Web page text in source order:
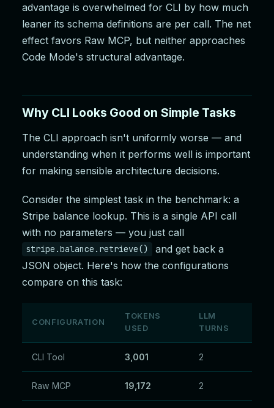
$0.98
advantage is overwhelmed for CLI by how much
leaner its schema definitions are per call. The net
effect favors Raw MCP, but neither approaches
Code Mode's structural advantage.
Why CLI Looks Good on Simple Tasks
The CLI approach isn't uniformly worse — and
understanding when it performs well is important
for making sensible architecture decisions.
Consider the simplest task in the benchmark: a
Stripe balance lookup. This is a single API call
with no parameters — you just call
stripe.balance.retrieve()
and get back a
JSON object. Here's how the configurations
compare on this task:
CONFIGURATION
TOKENS
USED
LLM
TURNS
CLI Tool 3,001 2
Raw MCP 19,172 2